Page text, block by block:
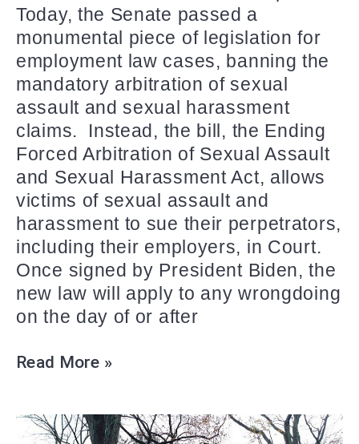
Today, the Senate passed a
monumental piece of legislation for
employment law cases, banning the
mandatory arbitration of sexual
assault and sexual harassment
claims. Instead, the bill, the Ending
Forced Arbitration of Sexual Assault
and Sexual Harassment Act, allows
victims of sexual assault and
harassment to sue their perpetrators,
including their employers, in Court.
Once signed by President Biden, the
new law will apply to any wrongdoing
on the day of or after
Read More »